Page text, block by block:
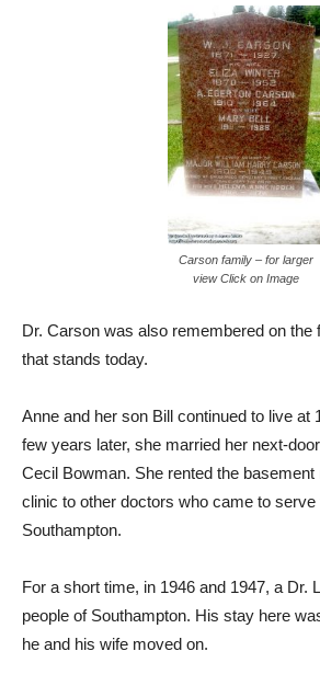
Carson family – for larger
view Click on Image
Dr. Carson was also remembered on
that stands today.
Anne and her son Bill continued to live at
few years later, she married her next-
Cecil Bowman. She rented the
clinic to other doctors who came to serve
Southampton.
For a short time, in 1946 and 1947, a Dr.
people of Southampton. His stay here
he and his wife moved on.